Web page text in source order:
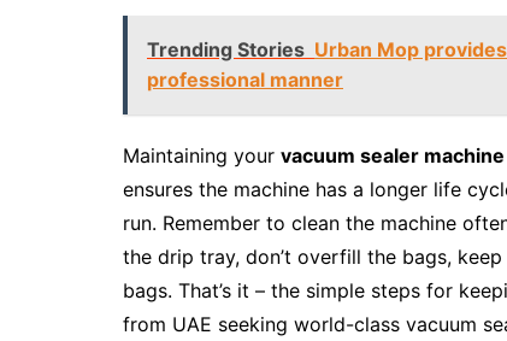
Trending Stories Urban Mop
professional manner
Maintaining your vacuum sealer machine
ensures the machine has a longer life
run. Remember to clean the machine
the drip tray, don’t overfill the bags,
bags. That’s it – the simple steps for
from UAE seeking world-class vacuum